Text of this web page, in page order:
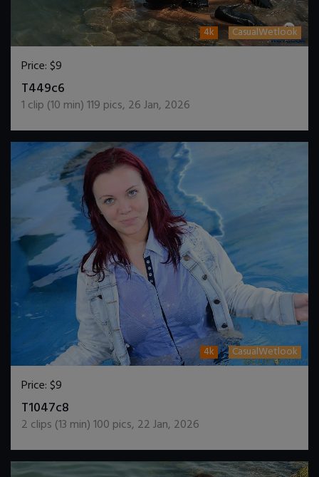
4k CasualWetlook
Price:$9
T449c6
1 clip (10 min)119 pics, 26 Jan, 2026
4k CasualWetlook
Price:$9
T1047c8
2 clips (13 min)100 pics, 22 Jan, 2026